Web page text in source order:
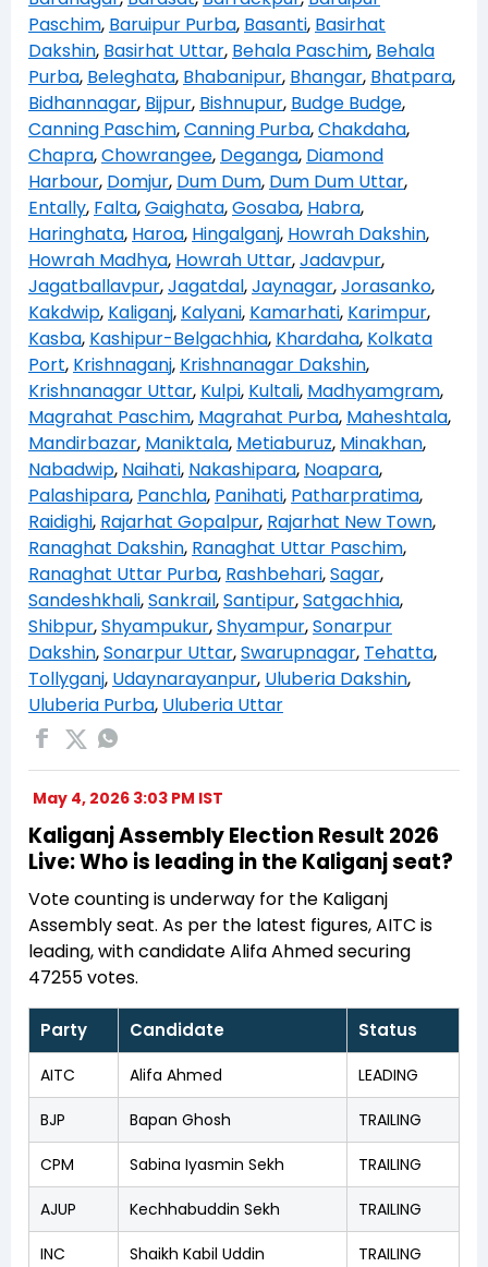
Paschim, Baruipur Purba, Basanti, Basirhat
Dakshin, Basirhat Uttar, Behala Paschim, Behala
Purba, Beleghata, Bhabanipur, Bhangar, Bhatpara,
Bidhannagar, Bijpur, Bishnupur, Budge Budge,
Canning Paschim,Canning Purba,Chakdaha,
Chapra,Chowrangee, Deganga, Diamond
Harbour, Domjur, Dum Dum, Dum Dum Uttar,
Entally, Falta,Gaighata,Gosaba, Habra,
Haringhata, Haroa, Hingalganj, Howrah Dakshin,
Howrah Madhya, Howrah Uttar,Jadavpur,
Jagatballavpur,Jagatdal,Jaynagar,Jorasanko,
Kakdwip, Kaliganj, Kalyani, Kamarhati, Karimpur,
Kasba, Kashipur-Belgachhia, Khardaha, Kolkata
Port, Krishnaganj, Krishnanagar Dakshin,
Krishnanagar Uttar, Kulpi, Kultali, Madhyamgram,
Magrahat Paschim, Magrahat Purba, Maheshtala,
Mandirbazar, Maniktala, Metiaburuz, Minakhan,
Nabadwip, Naihati, Nakashipara, Noapara,
Palashipara, Panchla, Panihati, Patharpratima,
Raidighi, Rajarhat Gopalpur, Rajarhat New Town,
Ranaghat Dakshin, Ranaghat Uttar Paschim,
Ranaghat Uttar Purba, Rashbehari,Sagar,
Sandeshkhali,Sankrail,Santipur,Satgachhia,
Shibpur,Shyampukur,Shyampur,Sonarpur
Dakshin,Sonarpur Uttar,Swarupnagar, Tehatta,
Tollyganj, Udaynarayanpur, Uluberia Dakshin,
Uluberia Purba, Uluberia Uttar
May 4, 2026 3:03 PM IST
Kaliganj Assembly Election Result 2026
Live: Who is leading in the Kaliganj seat?
Vote counting is underway for the Kaliganj
Assembly seat. As per the latest figures, AITC is
leading, with candidate Alifa Ahmed securing
47255 votes.
Party Candidate Status
AITC Alifa Ahmed LEADING
BJP Bapan Ghosh TRAILING
CPM Sabina Iyasmin Sekh TRAILING
AJUP Kechhabuddin Sekh TRAILING
INC Shaikh Kabil Uddin TRAILING